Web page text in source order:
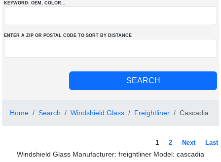
KEYWORD: OEM , COLOR...
ENTER A ZIP OR POSTAL CODE TO SORT BY DISTANCE
Home Search Windshield Glass Freightliner Cascadia
1 2 Next Last
Windshield Glass Manufacturer: freightliner Model: cascadia